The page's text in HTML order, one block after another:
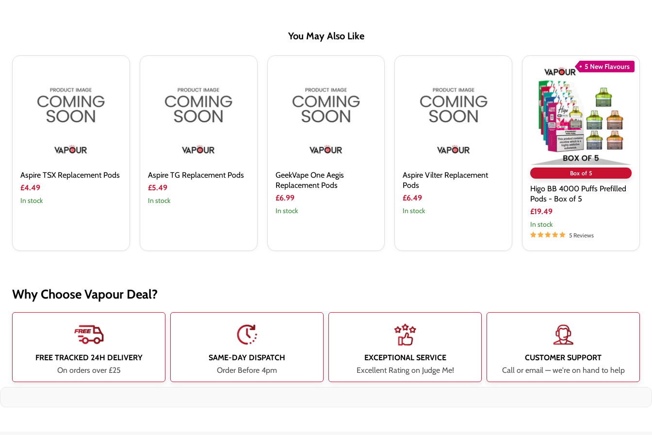
You May Also Like
Aspire TSX Replacement Pods
£4.49
In stock
Aspire TG Replacement Pods
£5.49
In stock
Replacement
GeekVape One Aegis
Replacement Pods
£6.99
In stock
Aspire Vilter Replacement
Pods
£6.49
In stock
5 New Flavours
Higo
4000
Puffs
Prefilled
Pods
Box
Box of 5
Higo BB 4000 Puffs Prefilled
Pods - Box of 5
£19.49
In stock
5 Reviews
Why Choose Vapour Deal?
FREE TRACKED 24H DELIVERY
On orders over £25
SAME-DAY DISPATCH
Order Before 4pm
EXCEPTIONAL SERVICE
Excellent Rating on Judge Me!
CUSTOMER SUPPORT
Call or email — we're on hand to help